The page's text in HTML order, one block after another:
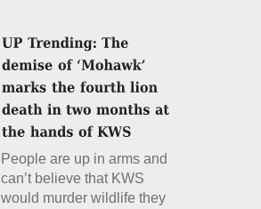
People are up in arms and
can’t believe that KWS
would murder wildlife they